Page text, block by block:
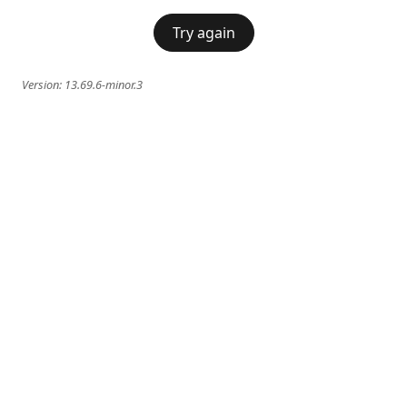
Try again
Version: 13.69.6-minor.3